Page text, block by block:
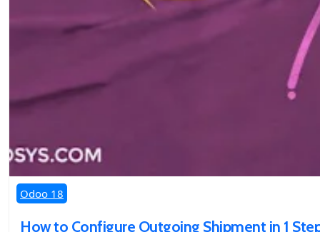
Odoo 18
How to Configure Outgoing Shipment in 1